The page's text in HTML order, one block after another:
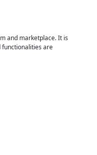
and marketplace. It is
functionalities are